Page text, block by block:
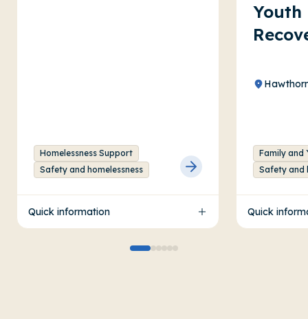
Homelessness Support
Safety and homelessness
Quick information
Youth
Family and
Safety and
Quick